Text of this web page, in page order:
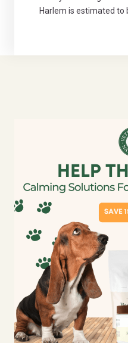
Harlem is estimated to